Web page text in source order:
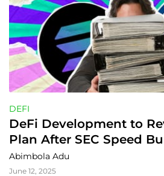
DEFI
DeFi Development to
Plan After SEC Speed
Abimbola Adu
June 12, 2025